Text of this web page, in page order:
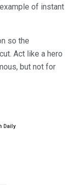
of instant
so the
Act like a hero
but not for
Daily